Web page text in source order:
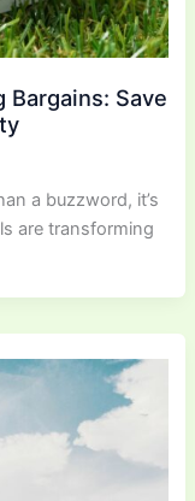
Save
a buzzword, it’s
are transforming